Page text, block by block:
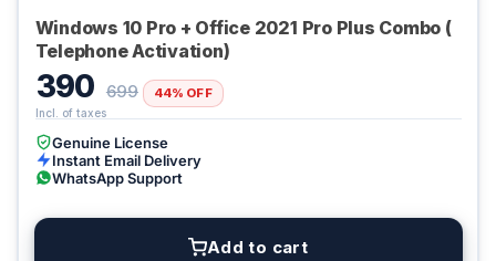
Windows 10 Pro + Office 2021 Pro Plus Combo (
Telephone Activation)
699
390 44% OFF
Genuine License
Instant Email Delivery
WhatsApp Support
Add to cart